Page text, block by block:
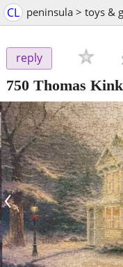
CL peninsula > toys &
reply
750 Thomas
‹